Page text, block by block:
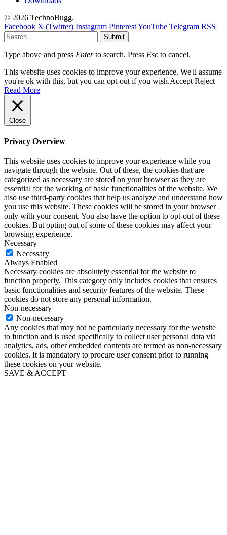
© 2026 TechnoBugg.
Facebook X (Twitter) Instagram PinterestYouTube Telegram RSS
Submit
Type above and press Enterto search. Press Esc to cancel.
This website uses cookies to improve your experience. We'll assume
you're ok with this, but you can opt-out if you wish.Accept Reject
Read More
Close
Privacy Overview
This website uses cookies to improve your experience while you
navigate through the website. Out of these, the cookies that are
categorized as necessary are stored on your browser as they are
essential for the working of basic functionalities of the website. We
also use third-party cookies that help us analyze and understand how
you use this website. These cookies will be stored in your browser
only with your consent. You also have the option to opt-out of these
cookies. But opting out of some of these cookies may affect your
browsing experience.
Necessary
Necessary
Always Enabled
Necessary cookies are absolutely essential for the website to
function properly. This category only includes cookies that ensures
basic functionalities and security features of the website. These
cookies do not store any personal information.
Non-necessary
Non-necessary
Any cookies that may not be particularly necessary for the website
to function and is used specifically to collect user personal data via
analytics, ads, other embedded contents are termed as non-necessary
cookies. It is mandatory to procure user consent prior to running
these cookies on your website.
SAVE & ACCEPT